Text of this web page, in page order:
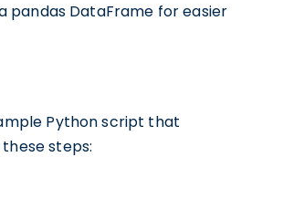
pandas DataFrame for easier
Python script that
steps: